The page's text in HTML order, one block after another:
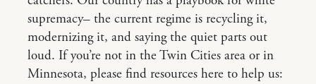
supremacy– the current regime is recycling it,
modernizing it, and saying the quiet parts out
loud. If you’re not in the Twin Cities area or in
Minnesota, please find resources here to help us: